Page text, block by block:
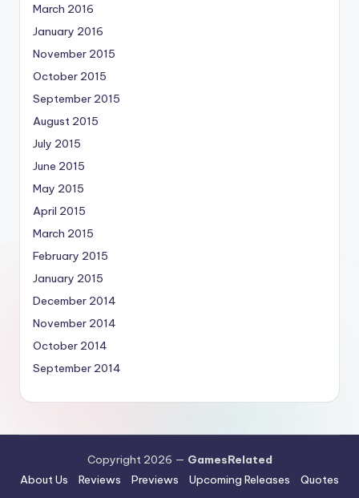
March 2016
January 2016
November 2015
October 2015
September 2015
August 2015
July 2015
June 2015
May 2015
April 2015
March 2015
February 2015
January 2015
December 2014
November 2014
October 2014
September 2014
Copyright 2026 — GamesRelated
About Us
Reviews Previews Upcoming Releases
Quotes